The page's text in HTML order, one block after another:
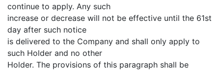
continue to apply. Any such
increase or decrease will not be effective until the 61st
day after such notice
is delivered to the Company and shall only apply to
such Holder and no other
Holder. The provisions of this paragraph shall be